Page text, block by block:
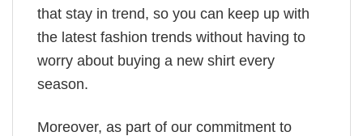
that stay in trend, so you can keep up with
the latest fashion trends without having to
worry about buying a new shirt every
season.
Moreover, as part of our commitment to